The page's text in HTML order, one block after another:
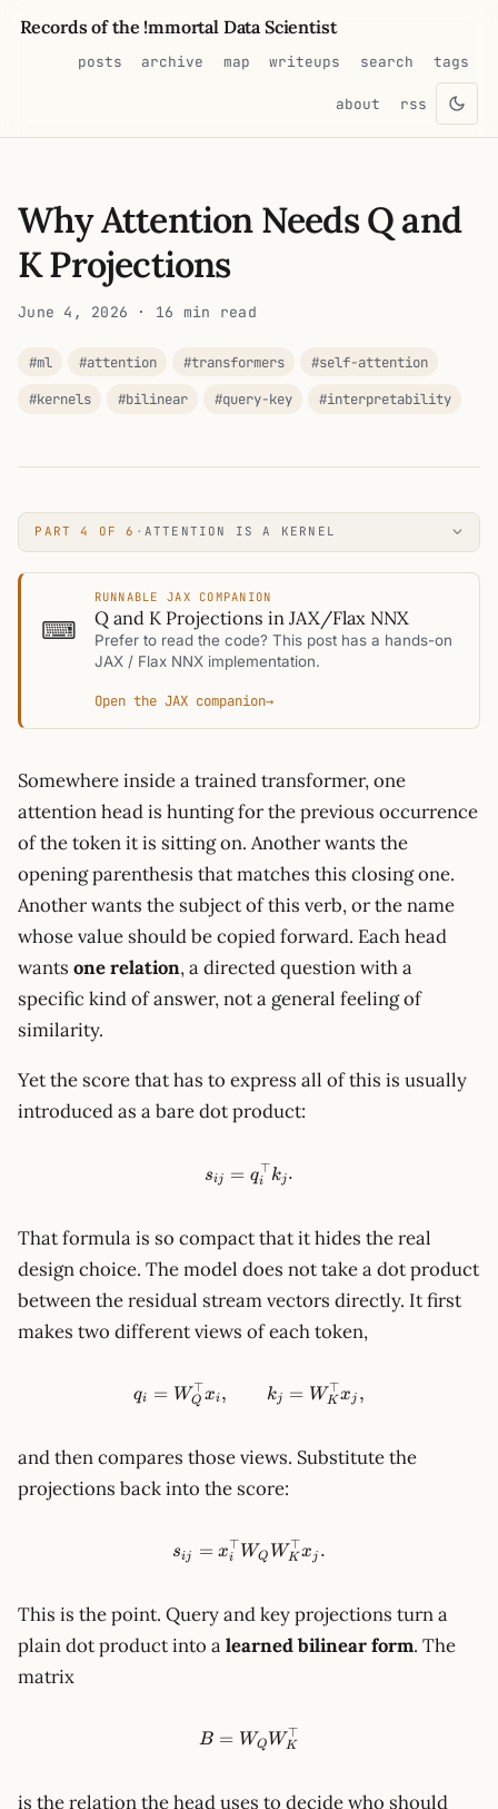
Records of the !mmortal Data Scientist
posts archive map writeups search tags
about rss
Why Attention Needs Q and
K Projections
June 4, 2026 · 16 min read
#ml #attention #transformers
#self-attention
#kernels
#bilinear #query-key #interpretability
PART 4 OF 6 · ATTENTION IS A KERNEL
⌨
RUNNABLE JAX COMPANION
Q and K Projections in JAX/Flax NNX
Prefer to read the code? This post has a hands-on
JAX / Flax NNX implementation.
Open the JAX companion→
Somewhere inside a trained transformer, one
attention head is hunting for the previous occurrence
of the token it is sitting on. Another wants the
opening parenthesis that matches this closing one.
Another wants the subject of this verb, or the name
whose value should be copied forward. Each head
wants one relation, a directed question with a
specific kind of answer, not a general feeling of
similarity.
Yet the score that has to express all of this is usually
introduced as a bare dot product:
s_{ij}=q_i^\top k_j.
sij = qi
⊤kj .
That formula is so compact that it hides the real
design choice. The model does not take a dot product
between the residual stream vectors directly. It first
makes two different views of each token,
q_i = W_Q^\top
qi = WQ
⊤xi, kj = WK
⊤xj ,
and then compares those views. Substitute the
projections back into the score:
s_{ij}=x_i^\top W_Q
sij = xi
⊤ WQ WK
⊤xj .
This is the point. Query and key projections turn a
plain dot product into alearned bilinear form. The
matrix
B = W_Q W_K^\top
B = WQ WK
⊤
is the relation the head uses to decide who should